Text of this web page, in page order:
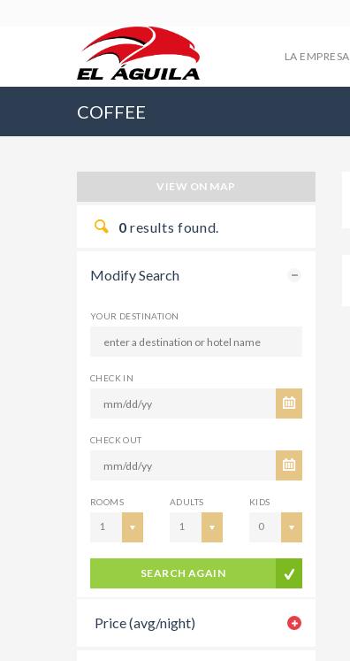
LA EMPRESA
COFFEE
VIEW ON MAP
0 results found.
Modify Search
YOUR DESTINATION
CHECK IN
CHECK OUT
ROOMS
1
ADULTS
1
KIDS
0
SEARCH AGAIN
Price (avg/night)